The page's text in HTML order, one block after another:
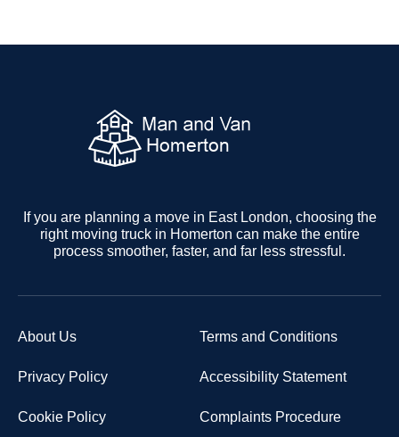
If you are planning a move in East London, choosing the
right moving truck in Homerton can make the entire
process smoother, faster, and far less stressful.
About Us Terms and Conditions
Privacy Policy Accessibility Statement
Cookie Policy Complaints Procedure